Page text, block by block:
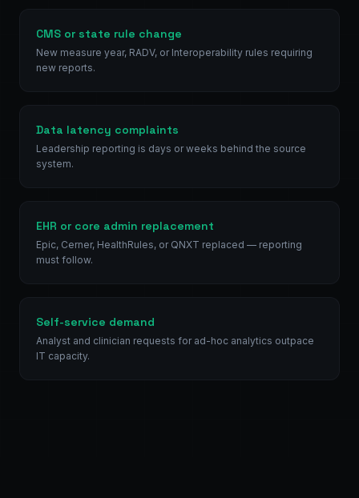
CMS or state rule change
New measure year, RADV, or Interoperability rules requiring
new reports.
Data latency complaints
Leadership reporting is days or weeks behind the source
system.
EHR or core admin replacement
Epic, Cerner, HealthRules, or QNXT replaced — reporting
must follow.
Self-service demand
Analyst and clinician requests for ad-hoc analytics outpace
IT capacity.